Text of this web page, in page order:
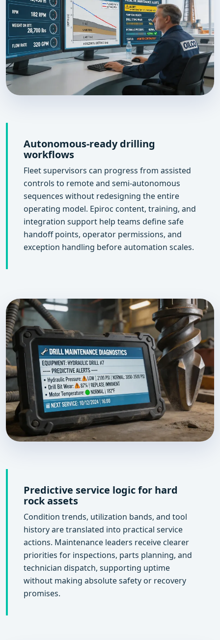
Autonomous-ready drilling
workflows
Fleet supervisors can progress from assisted
controls to remote and semi-autonomous
sequences without redesigning the entire
operating model. Epiroc content, training, and
integration support help teams define safe
handoff points, operator permissions, and
exception handling before automation scales.
Predictive service logic for hard
rock assets
Condition trends, utilization bands, and tool
history are translated into practical service
actions. Maintenance leaders receive clearer
priorities for inspections, parts planning, and
technician dispatch, supporting uptime
without making absolute safety or recovery
promises.